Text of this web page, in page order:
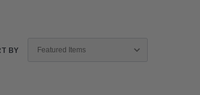
BY